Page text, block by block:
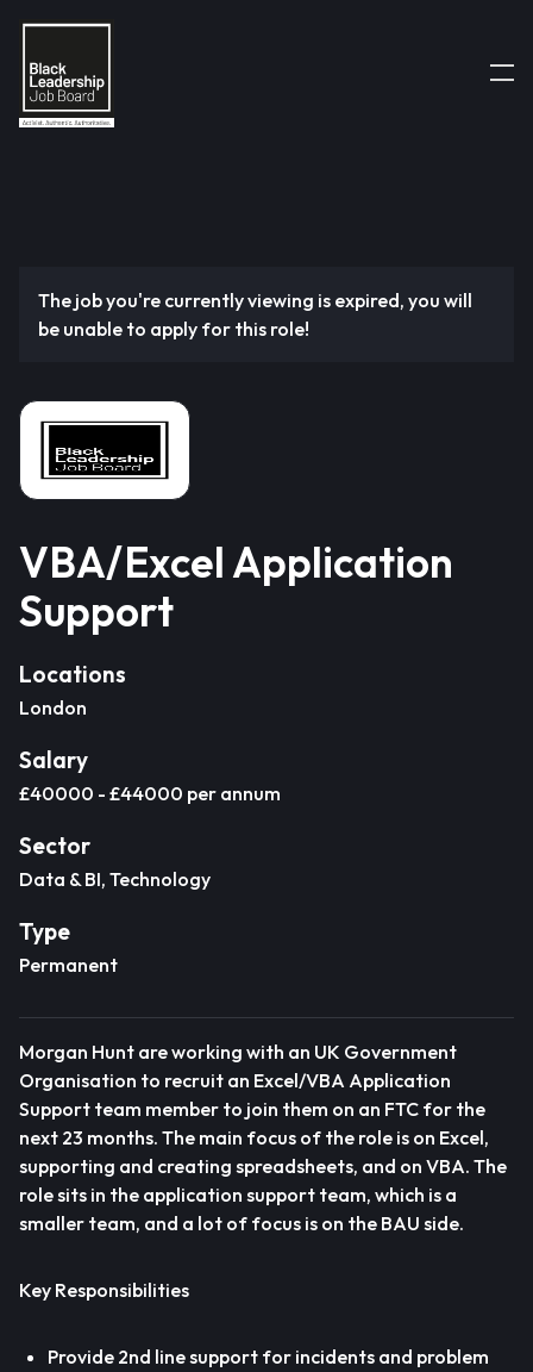
The job you're currently viewing is expired, you will
be unable to apply for this role!
VBA/Excel Application
Support
Locations
London
Salary
£40000 - £44000 per annum
Sector
Data & BI, Technology
Type
Permanent
Morgan Hunt are working with an UK Government
Organisation to recruit an Excel/VBA Application
Support team member to join them on an FTC for the
next 23 months. The main focus of the role is on Excel,
supporting and creating spreadsheets, and on VBA. The
role sits in the application support team, which is a
smaller team, and a lot of focus is on the BAU side.
Key Responsibilities
Provide 2nd line support for incidents and problem